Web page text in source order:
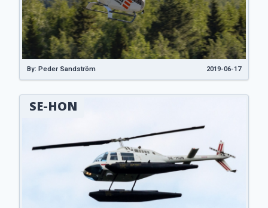
By: Peder Sandström 2019-06-17
SE-HON